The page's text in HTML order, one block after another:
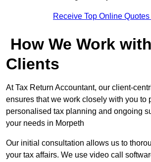
Receive Top Online
How We Work
Clients
At Tax Return Accountant, our client-
ensures that we work closely with you to
personalised tax planning and ongoing
your needs in Morpeth
Our initial consultation allows us to
your tax affairs. We use video call